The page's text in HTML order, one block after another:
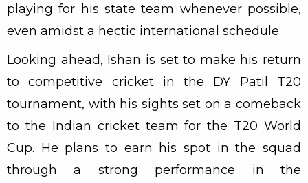
playing for his state team whenever possible,
even amidst a hectic international schedule.
Looking ahead, Ishan is set to make his return
to competitive cricket in the DY Patil T20
tournament, with his sights set on a comeback
to the Indian cricket team for the T20 World
Cup. He plans to earn his spot in the squad
through a strong performance in the